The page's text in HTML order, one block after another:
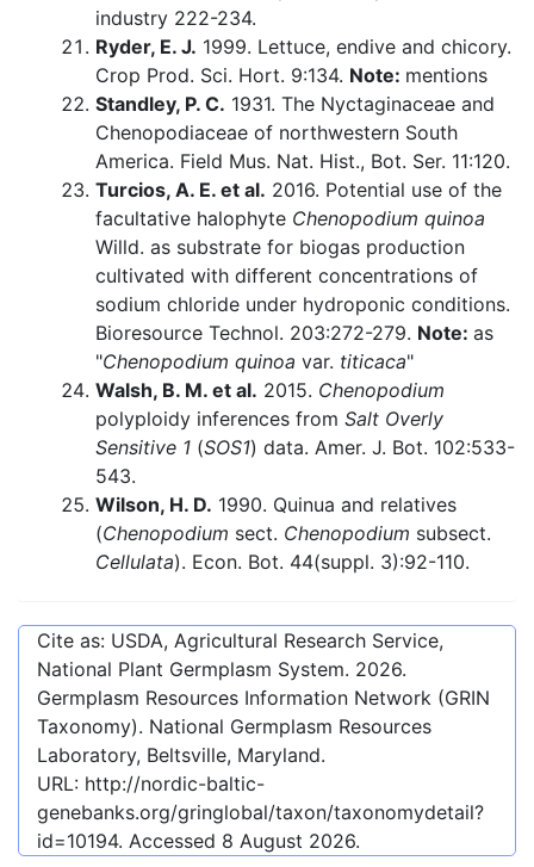
industry 222-234.
Ryder, E. J. 1999. Lettuce, endive and chicory.
Crop Prod. Sci. Hort. 9:134. Note: mentions
Standley, P. C. 1931. The Nyctaginaceae and
Chenopodiaceae of northwestern South
America. Field Mus. Nat. Hist., Bot. Ser. 11:120.
Turcios, A. E. et al. 2016. Potential use of the
facultative halophyte Chenopodium quinoa
Willd. as substrate for biogas production
cultivated with different concentrations of
sodium chloride under hydroponic conditions.
Bioresource Technol. 203:272-279. Note: as
"Chenopodium quinoa var. titicaca"
Walsh, B. M. et al. 2015. Chenopodium
polyploidy inferences from Salt Overly
Sensitive 1 (SOS1) data. Amer. J. Bot. 102:533-
543.
Wilson, H. D. 1990. Quinua and relatives
(Chenopodium sect. Chenopodium subsect.
Cellulata). Econ. Bot. 44(suppl. 3):92-110.
Cite as: USDA, Agricultural Research Service,
National Plant Germplasm System. 2026.
Germplasm Resources Information Network (GRIN
Taxonomy). National Germplasm Resources
Laboratory, Beltsville, Maryland.
URL: http://nordic-baltic-
genebanks.org/gringlobal/taxon/taxonomydetail?
id=10194. Accessed 8 August 2026.